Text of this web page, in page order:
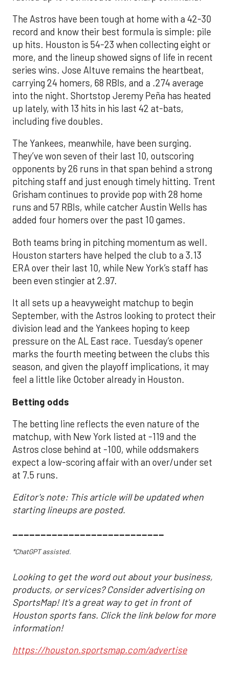
The Astros have been tough at home with a 42-30
record and know their best formula is simple: pile
up hits. Houston is 54-23 when collecting eight or
more, and the lineup showed signs of life in recent
series wins. Jose Altuve remains the heartbeat,
carrying 24 homers, 68 RBIs, and a .274 average
into the night. Shortstop Jeremy Peña has heated
up lately, with 13 hits in his last 42 at-bats,
including five doubles.
The Yankees, meanwhile, have been surging.
They’ve won seven of their last 10, outscoring
opponents by 26 runs in that span behind a strong
pitching staff and just enough timely hitting. Trent
Grisham continues to provide pop with 28 home
runs and 57 RBIs, while catcher Austin Wells has
added four homers over the past 10 games.
Both teams bring in pitching momentum as well.
Houston starters have helped the club to a 3.13
ERA over their last 10, while New York’s staff has
been even stingier at 2.97.
It all sets up a heavyweight matchup to begin
September, with the Astros looking to protect their
division lead and the Yankees hoping to keep
pressure on the AL East race. Tuesday’s opener
marks the fourth meeting between the clubs this
season, and given the playoff implications, it may
feel a little like October already in Houston.
Betting odds
The betting line reflects the even nature of the
matchup, with New York listed at -119 and the
Astros close behind at -100, while oddsmakers
expect a low-scoring affair with an over/under set
at 7.5 runs.
Editor's note: This article will be updated when
starting lineups are posted.
___________________________
*ChatGPT assisted.
Looking to get the word out about your business,
products, or services? Consider advertising on
SportsMap! It's a great way to get in front of
Houston sports fans. Click the link below for more
information!
https://houston.sportsmap.com/advertise